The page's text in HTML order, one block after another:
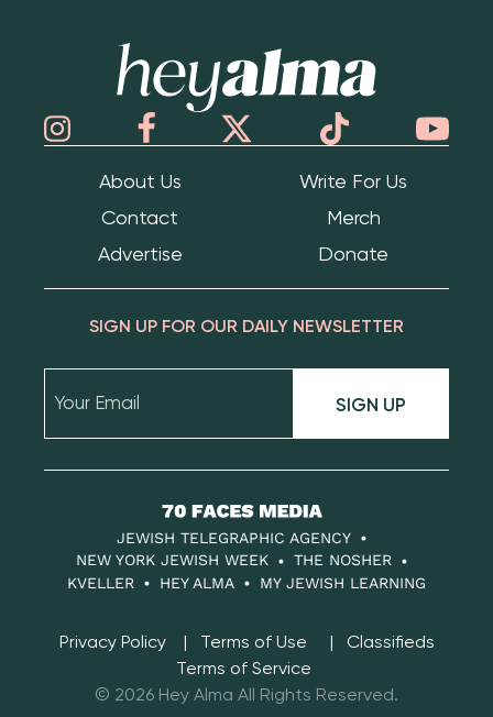
About Us
Write For Us
Contact
Merch
Advertise
Donate
SIGN UP FOR OUR DAILY NEWSLETTER
SIGN UP
70
Faces
Media
JEWISH TELEGRAPHIC AGENCY
NEW YORK JEWISH WEEK
THE NOSHER
KVELLER
HEY ALMA MY JEWISH LEARNING
Privacy Policy Terms of Use
Classifieds
Terms of Service
© 2026 Hey Alma All Rights Reserved.